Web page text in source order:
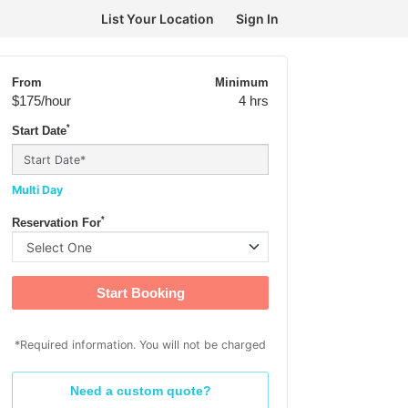
List Your Location Sign In
From
$175/hour
Minimum
4 hrs
Start Date*
Multi Day
Reservation For*
Start Booking
*Required information. You will not be charged
Need a custom quote?